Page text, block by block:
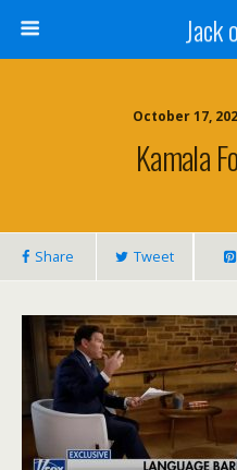
Jack
October 17,
Kamala
Share Tweet